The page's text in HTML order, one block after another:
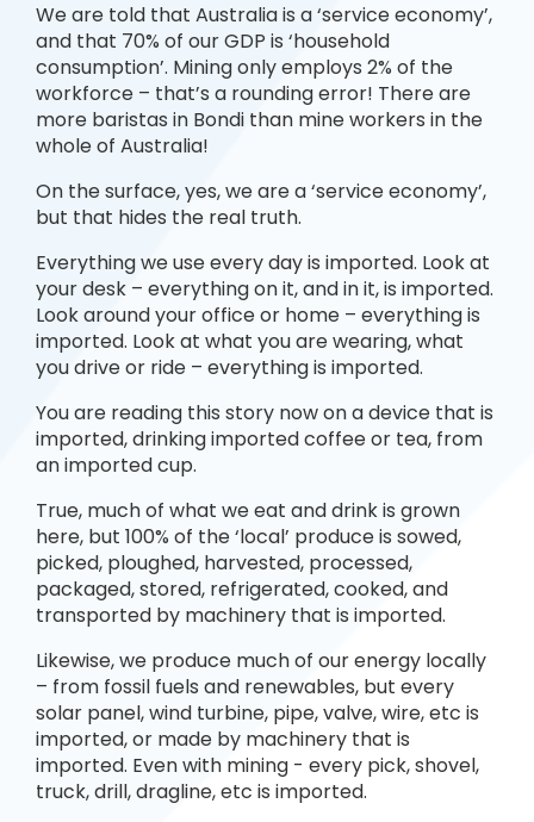
We are told that Australia is a ‘service economy’,
and that 70% of our GDP is ‘household
consumption’. Mining only employs 2% of the
workforce – that’s a rounding error! There are
more baristas in Bondi than mine workers in the
whole of Australia!
On the surface, yes, we are a ‘service economy’,
but that hides the real truth.
Everything we use every day is imported. Look at
your desk – everything on it, and in it, is imported.
Look around your office or home – everything is
imported. Look at what you are wearing, what
you drive or ride – everything is imported.
You are reading this story now on a device that is
imported, drinking imported coffee or tea, from
an imported cup.
True, much of what we eat and drink is grown
here, but 100% of the ‘local’ produce is sowed,
picked, ploughed, harvested, processed,
packaged, stored, refrigerated, cooked, and
transported by machinery that is imported.
Likewise, we produce much of our energy locally
– from fossil fuels and renewables, but every
solar panel, wind turbine, pipe, valve, wire, etc is
imported, or made by machinery that is
imported. Even with mining - every pick, shovel,
truck, drill, dragline, etc is imported.